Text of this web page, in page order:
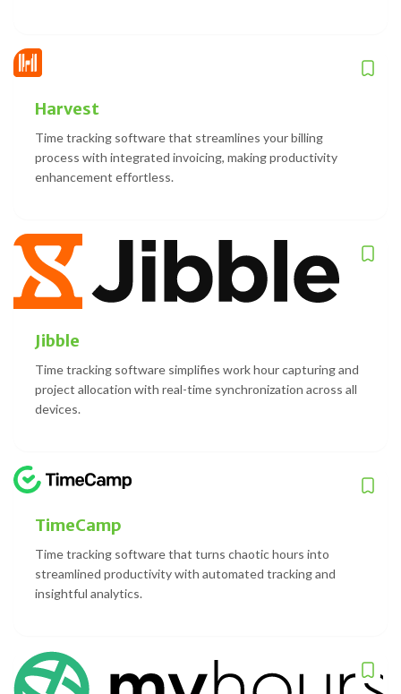
Harvest
Time tracking software that streamlines your billing
process with integrated invoicing, making productivity
enhancement effortless.
Jibble
Time tracking software simplifies work hour capturing and
project allocation with real-time synchronization across all
devices.
TimeCamp
Time tracking software that turns chaotic hours into
streamlined productivity with automated tracking and
insightful analytics.